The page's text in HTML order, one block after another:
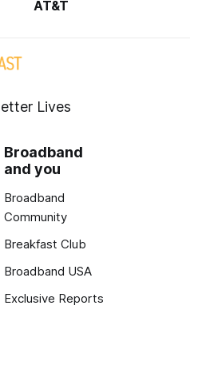
AT&T
Lives
Broadband
and you
Broadband
Community
Breakfast Club
Broadband USA
Exclusive Reports